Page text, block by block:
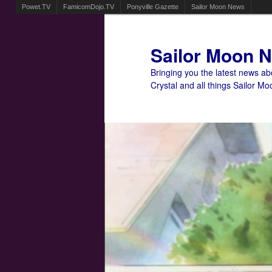
Powet.TV FamicomDojo.TV Ponyville Gazette Sailor Moon News
Sailor Moon
Bringing you the latest news
Crystal and all things Sailor